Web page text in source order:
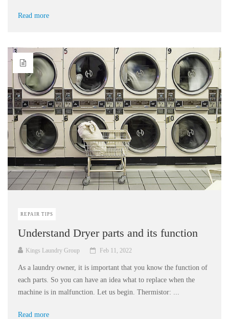
Read more
REPAIR TIPS
Understand Dryer parts and its function
Kings Laundry Group Feb 11, 2022
As a laundry owner, it is important that you know the function of
each parts. So you can have an idea what to replace when the
machine is in malfunction. Let us begin. Thermistor: ...
Read more